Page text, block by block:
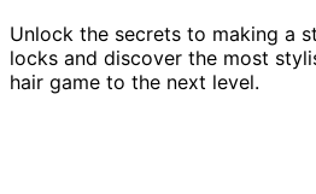
Unlock the secrets to making a
locks and discover the most
hair game to the next level.